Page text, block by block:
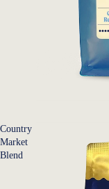
Country
Market
Blend